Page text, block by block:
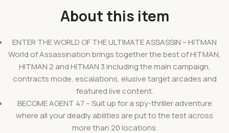
About this item
ENTER THE WORLD OF THE ULTIMATE ASSASSIN – HITMAN
World of Assassination brings together the best of HITMAN,
HITMAN 2 and HITMAN 3 including the main campaign,
contracts mode, escalations, elusive target arcades and
featured live content.
BECOME AGENT 47 – Suit up for a spy-thriller adventure
where all your deadly abilities are put to the test across
more than 20 locations.